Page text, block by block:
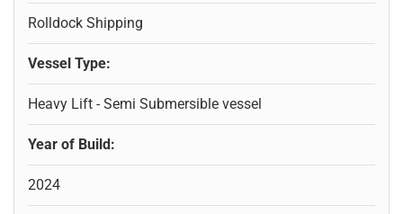
Rolldock Shipping
Vessel Type:
Heavy Lift - Semi Submersible vessel
Year of Build:
2024